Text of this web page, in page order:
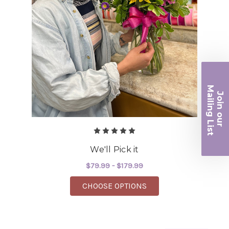
We'll Pick it
$79.99 - $179.99
CHOOSE OPTIONS
Join ou
r
Ma
iling List